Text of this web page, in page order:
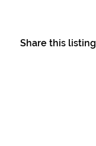
Share this listing